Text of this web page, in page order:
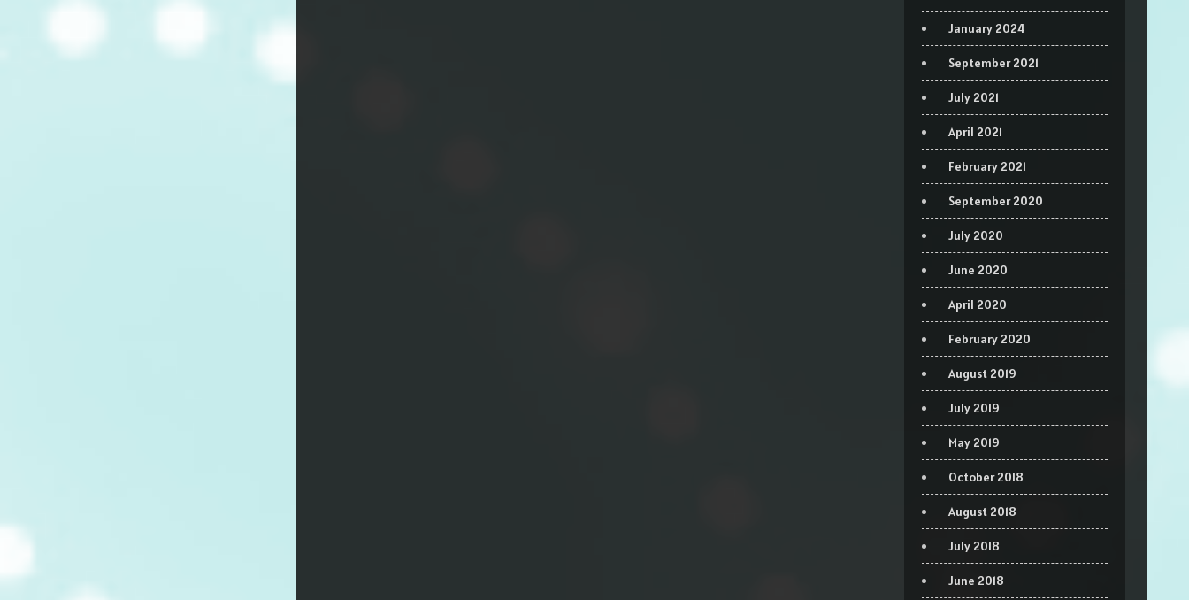
January 2024
September 2021
July 2021
April 2021
February 2021
September 2020
July 2020
June 2020
April 2020
February 2020
August 2019
July 2019
May 2019
October 2018
August 2018
July 2018
June 2018